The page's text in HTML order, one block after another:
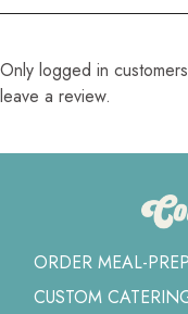
Only logged in
leave a review.
ORDER MEAL-PREP
CUSTOM